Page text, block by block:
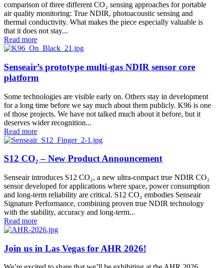
comparison of three different CO₂ sensing approaches for portable
air quality monitoring: True NDIR, photoacoustic sensing and
thermal conductivity. What makes the piece especially valuable is
that it does not stay...
Read more
Senseair’s prototype multi-gas NDIR sensor core
platform
Some technologies are visible early on. Others stay in development
for a long time before we say much about them publicly. K96 is one
of those projects. We have not talked much about it before, but it
deserves wider recognition...
Read more
S12 CO₂ – New Product Announcement
Senseair introduces S12 CO₂, a new ultra-compact true NDIR CO₂
sensor developed for applications where space, power consumption
and long-term reliability are critical. S12 CO₂ embodies Senseair
Signature Performance, combining proven true NDIR technology
with the stability, accuracy and long-term...
Read more
Join us in Las Vegas for AHR 2026!